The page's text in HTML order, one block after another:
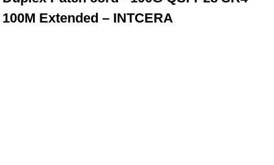
100M Extended – INTCERA